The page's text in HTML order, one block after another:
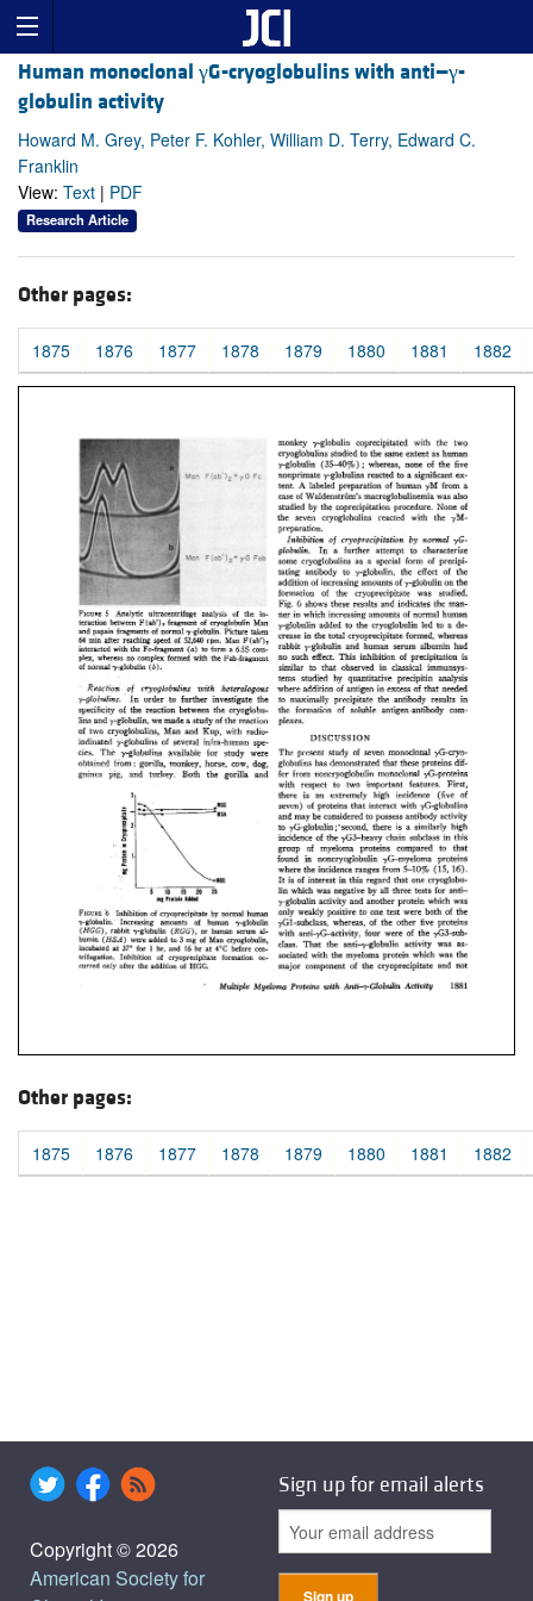
Human monoclonal γG-cryoglobulins with anti—γ-
globulin activity
Howard M. Grey, Peter F. Kohler, William D. Terry, Edward C.
Franklin
View: Text | PDF
Research Article
Other pages:
1875 1876 1877 1878 1879 1880 1881 1882
Other pages:
1875 1876 1877 1878 1879 1880 1881 1882
Copyright © 2026
American Society for
Sign up for email alerts